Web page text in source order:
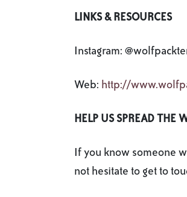
LINKS & RESOURCES
Instagram:
Web: http://
HELP US SPREAD THE
If you know someone
not hesitate to get to